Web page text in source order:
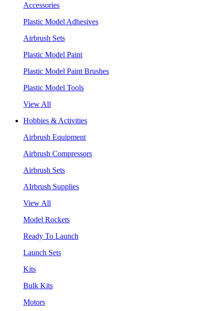
Accessories
Plastic Model Adhesives
Airbrush Sets
Plastic Model Paint
Plastic Model Paint Brushes
Plastic Model Tools
View All
Hobbies & Activities
Airbrush Equipment
Airbrush Compressors
Airbrush Sets
AIrbrush Supplies
View All
Model Rockets
Ready To Launch
Launch Sets
Kits
Bulk Kits
Motors